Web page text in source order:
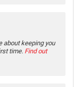
about keeping you
time. Find out